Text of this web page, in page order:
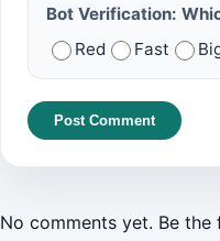
Bot Verification:
Red
Fast
Post Comment
No comments yet. Be